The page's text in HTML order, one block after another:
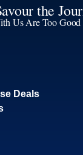
the
Us Are Too
Deals